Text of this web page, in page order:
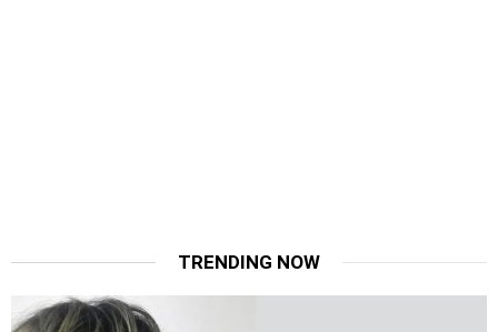
TRENDING NOW